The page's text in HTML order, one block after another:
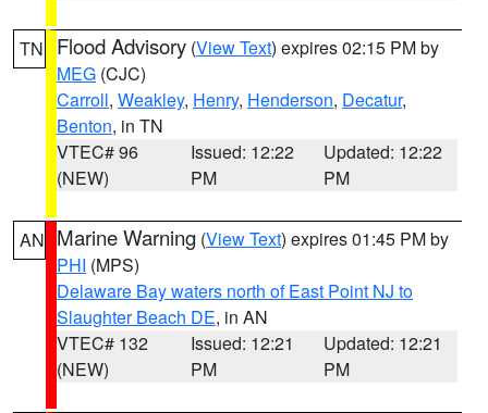
TN Flood Advisory (View Text) expires 02:15 PM by
MEG (CJC)
Carroll, Weakley, Henry, Henderson, Decatur,
Benton, in TN
VTEC# 96
(NEW)
Issued: 12:22
PM
Updated: 12:22
PM
AN Marine Warning (View Text) expires 01:45 PM by
PHI (MPS)
Delaware Bay waters north of East Point NJ to
Slaughter Beach DE, in AN
VTEC# 132
(NEW)
Issued: 12:21
PM
Updated: 12:21
PM